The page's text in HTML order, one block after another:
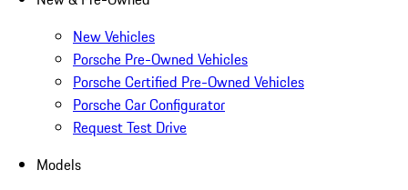
New Vehicles
Porsche Pre-Owned Vehicles
Porsche Certified Pre-Owned Vehicles
Porsche Car Configurator
Request Test Drive
Models